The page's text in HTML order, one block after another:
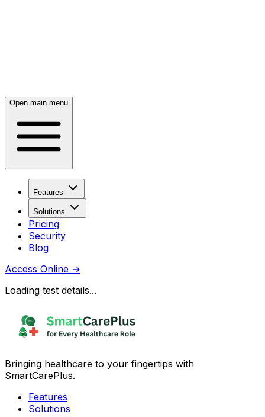
Open main menu
Features
Solutions
Pricing
Security
Blog
Access Online →
Loading test details...
Bringing healthcare to your fingertips with
SmartCarePlus.
Features
Solutions